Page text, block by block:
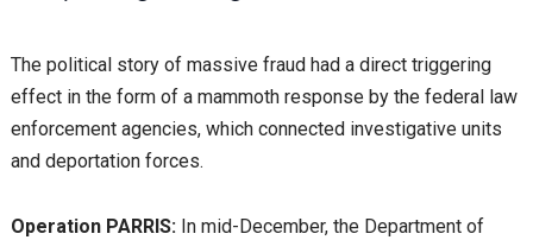
The political story of massive fraud had a direct triggering
effect in the form of a mammoth response by the federal law
enforcement agencies, which connected investigative units
and deportation forces.
Operation PARRIS:In mid-December, the Department of